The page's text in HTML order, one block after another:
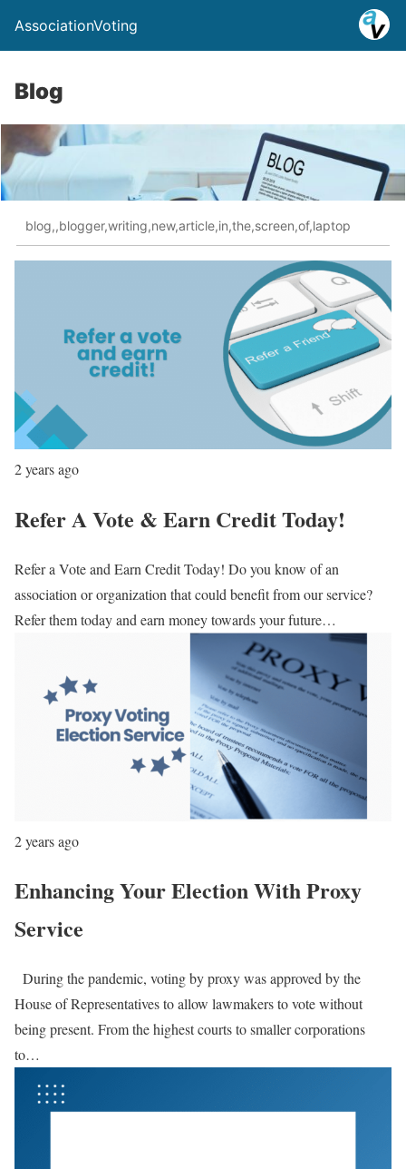
AssociationVoting
Blog
blog,,blogger,writing,new,article,in,the,screen,of,laptop
2 years ago
Refer A Vote & Earn Credit Today!
Refer a Vote and Earn Credit Today! Do you know of an
association or organization that could benefit from our service?
Refer them today and earn money towards your future…
2 years ago
Enhancing Your Election With Proxy
Service
During the pandemic, voting by proxy was approved by the
House of Representatives to allow lawmakers to vote without
being present. From the highest courts to smaller corporations
to…